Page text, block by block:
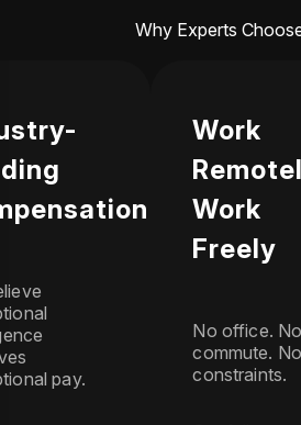
Why Experts
pay.
Work
Work
Freely
No office. No
commute. No
constraints.